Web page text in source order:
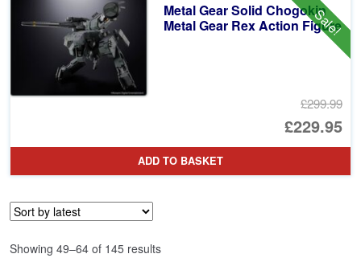
Sale!
Metal Gear Solid Chogokin
Metal Gear Rex Action Figure
£299.99
£229.95
ADD TO BASKET
Showing 49–64 of 145 resultsSorted